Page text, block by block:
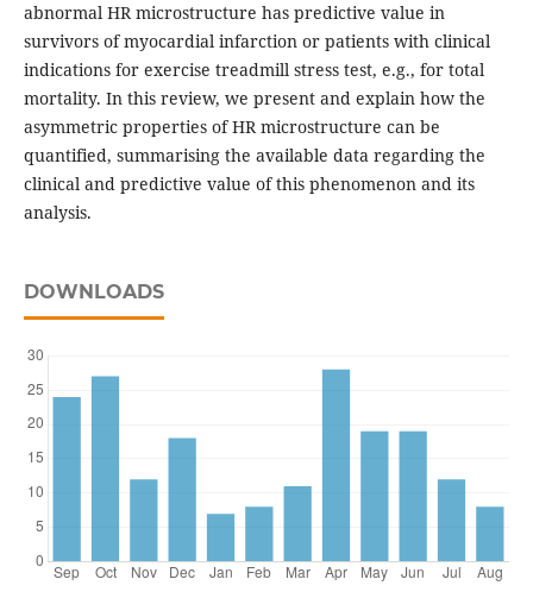
abnormal HR microstructure has predictive value in
survivors of myocardial infarction or patients with clinical
indications for exercise treadmill stress test, e.g., for total
mortality. In this review, we present and explain how the
asymmetric properties of HR microstructure can be
quantified, summarising the available data regarding the
clinical and predictive value of this phenomenon and its
analysis.
DOWNLOADS